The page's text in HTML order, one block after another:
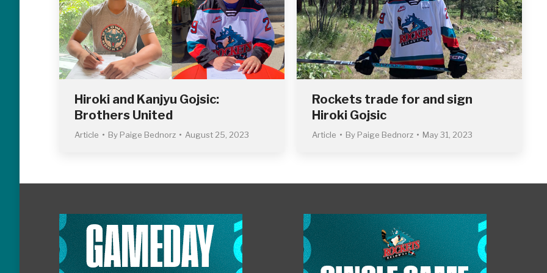
Hiroki and Kanjyu Gojsic:
Brothers United
Article By Paige Bednorz August 25, 2023
Rockets trade for and sign
Hiroki Gojsic
Article By Paige Bednorz May 31, 2023